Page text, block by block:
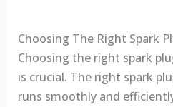
Choosing The Right Spark
Choosing the right spark
is crucial. The right spark
runs smoothly and